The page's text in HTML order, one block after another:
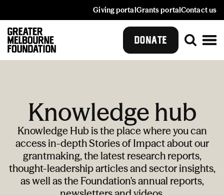
Giving portalGrants portalContact us
DONATE
Knowledge hub
Knowledge Hub is the place where you can
access in-depth Stories of Impact about our
grantmaking, the latest research reports,
thought-leadership articles and sector insights,
as well as the Foundation's annual reports,